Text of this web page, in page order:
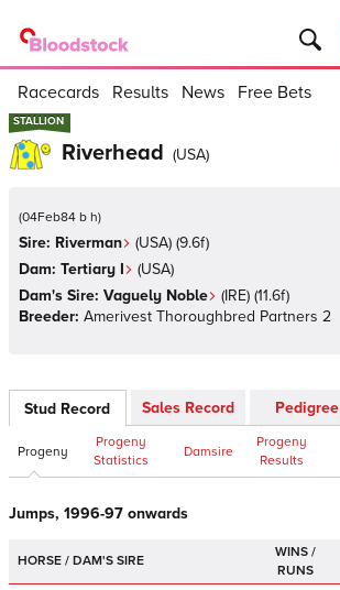
Racecards Results News Free Bets
STALLION
STALLION
Riverhead (USA)
(04Feb84 b h)
Sire: Riverman (USA) (9.6f)
Dam: Tertiary I (USA)
Dam's Sire: Vaguely Noble (IRE) (11.6f)
Breeder: Amerivest Thoroughbred Partners 2
Stud Record Sales Record Pedigree
Progeny
Progeny
Statistics
Damsire
Progeny
Results
Jumps, 1996-97 onwards
HORSE / DAM'S SIRE
WINS /
RUNS